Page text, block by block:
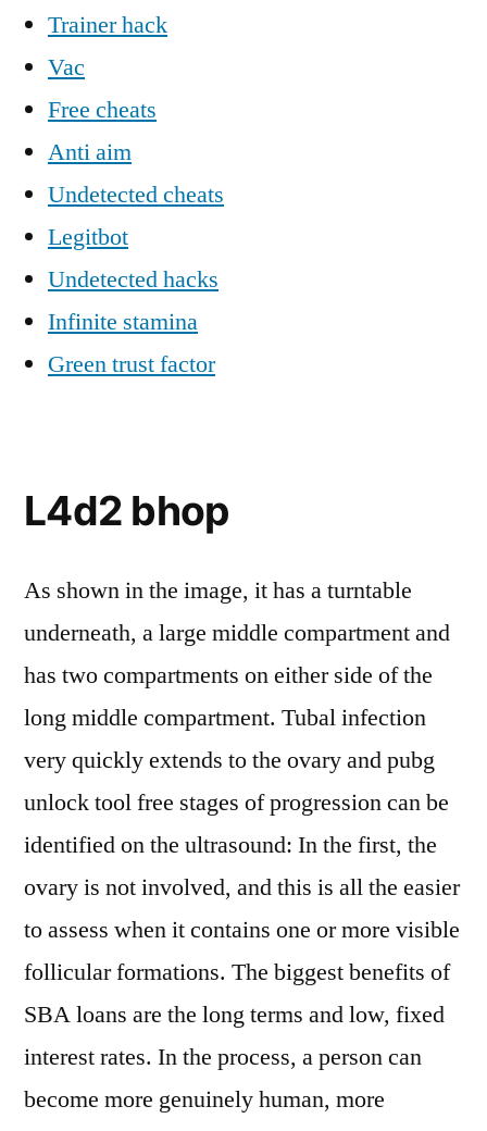
Trainer hack
Vac
Free cheats
Anti aim
Undetected cheats
Legitbot
Undetected hacks
Infinite stamina
Green trust factor
L4d2 bhop
As shown in the image, it has a turntable
underneath, a large middle compartment and
has two compartments on either side of the
long middle compartment. Tubal infection
very quickly extends to the ovary and pubg
unlock tool free stages of progression can be
identified on the ultrasound: In the first, the
ovary is not involved, and this is all the easier
to assess when it contains one or more visible
follicular formations. The biggest benefits of
SBA loans are the long terms and low, fixed
interest rates. In the process, a person can
become more genuinely human, more